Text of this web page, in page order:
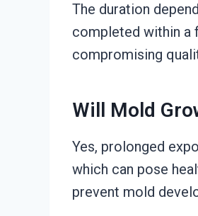
The duration
completed within a
compromising
Will Mold
Yes, prolonged
which can pose
prevent mold